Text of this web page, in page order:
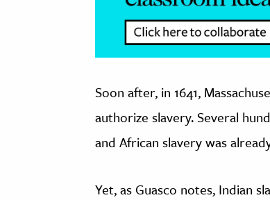
Soon after, in 1641,
authorize slavery. Several
and African slavery was
Yet, as Guasco notes, Indian